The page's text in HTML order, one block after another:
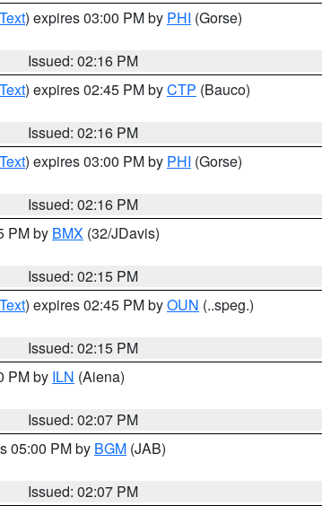
) expires 03:00 PM by PHI (Gorse)
Issued: 02:16 PM
) expires 02:45 PM byCTP (Bauco)
Issued: 02:16 PM
) expires 03:00 PM by PHI (Gorse)
Issued: 02:16 PM
PM by BMX (32/JDavis)
Issued: 02:15 PM
) expires 02:45 PM byOUN (..speg.)
Issued: 02:15 PM
PM by ILN (Aiena)
Issued: 02:07 PM
05:00 PM by BGM (JAB)
Issued: 02:07 PM